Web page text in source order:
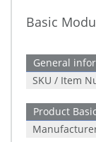
Basic
General
SKU / Item
Product